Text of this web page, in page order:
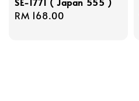
Regular
RM 168.00